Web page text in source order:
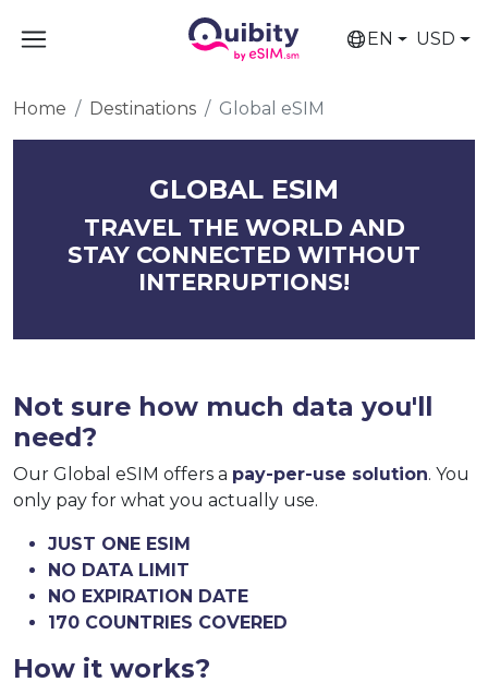
EN USD
Home Destinations Global eSIM
GLOBAL ESIM
TRAVEL THE WORLD AND
STAY CONNECTED WITHOUT
INTERRUPTIONS!
Not sure how much data you'll
need?
Our Global eSIM offers a pay-per-use solution. You
only pay for what you actually use.
JUST ONE ESIM
NO DATA LIMIT
NO EXPIRATION DATE
170 COUNTRIES COVERED
How it works?